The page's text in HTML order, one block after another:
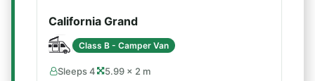
California Grand
Class B - Camper Van
Sleeps 4 5.99 × 2 m